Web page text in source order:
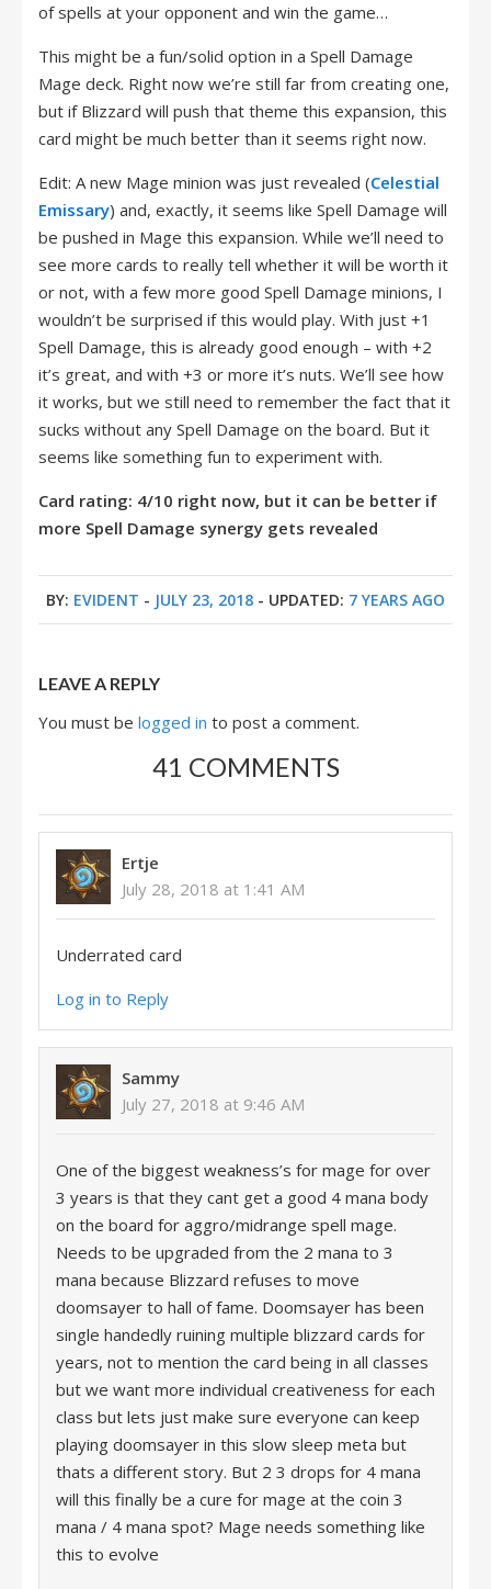
of spells at your opponent and win the game…
This might be a fun/solid option in a Spell Damage
Mage deck. Right now we’re still far from creating one,
but if Blizzard will push that theme this expansion, this
card might be much better than it seems right now.
Edit: A new Mage minion was just revealed (Celestial
Emissary) and, exactly, it seems like Spell Damage will
be pushed in Mage this expansion. While we’ll need to
see more cards to really tell whether it will be worth it
or not, with a few more good Spell Damage minions, I
wouldn’t be surprised if this would play. With just +1
Spell Damage, this is already good enough – with +2
it’s great, and with +3 or more it’s nuts. We’ll see how
it works, but we still need to remember the fact that it
sucks without any Spell Damage on the board. But it
seems like something fun to experiment with.
Card rating: 4/10 right now, but it can be better if
more Spell Damage synergy gets revealed
BY: EVIDENT - JULY 23, 2018 - UPDATED: 7 YEARS AGO
LEAVE A REPLY
You must be logged in to post a comment.
41 COMMENTS
Ertje
July 28, 2018 at 1:41 AM
Underrated card
Log in to Reply
Sammy
July 27, 2018 at 9:46 AM
One of the biggest weakness’s for mage for over
3 years is that they cant get a good 4 mana body
on the board for aggro/midrange spell mage.
Needs to be upgraded from the 2 mana to 3
mana because Blizzard refuses to move
doomsayer to hall of fame. Doomsayer has been
single handedly ruining multiple blizzard cards for
years, not to mention the card being in all classes
but we want more individual creativeness for each
class but lets just make sure everyone can keep
playing doomsayer in this slow sleep meta but
thats a different story. But 2 3 drops for 4 mana
will this finally be a cure for mage at the coin 3
mana / 4 mana spot? Mage needs something like
this to evolve